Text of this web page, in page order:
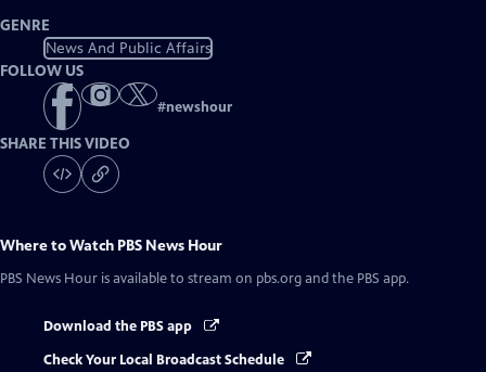
GENRE
News And Public Affairs
FOLLOW US
#newshour
SHARE THIS VIDEO
Where to Watch PBS News Hour
PBS News Hour is available to stream on pbs.org and the PBS app.
Download the PBS app
Check Your Local Broadcast Schedule